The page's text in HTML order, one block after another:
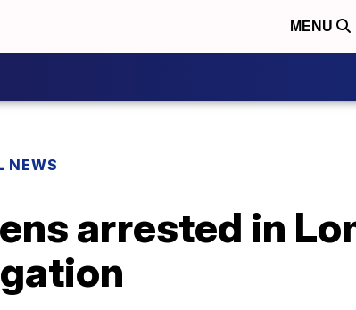
MENU
NEWS
arrested in